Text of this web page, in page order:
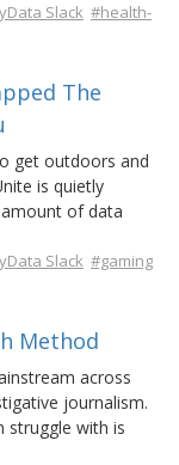
Slack #health-
The
get outdoors and
is quietly
of data
Slack #gaming
Method
across
journalism.
struggle with is